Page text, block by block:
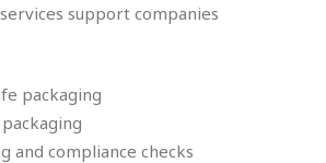
support companies
packaging
and compliance checks